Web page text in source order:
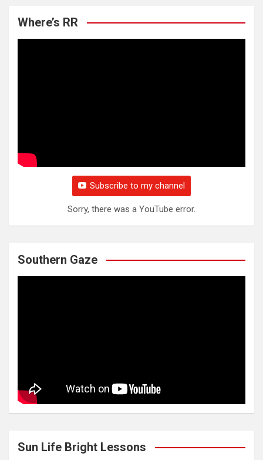
Where’s RR
Subscribe to my channel
Sorry, there was a YouTube error.
Southern Gaze
Sun Life Bright Lessons